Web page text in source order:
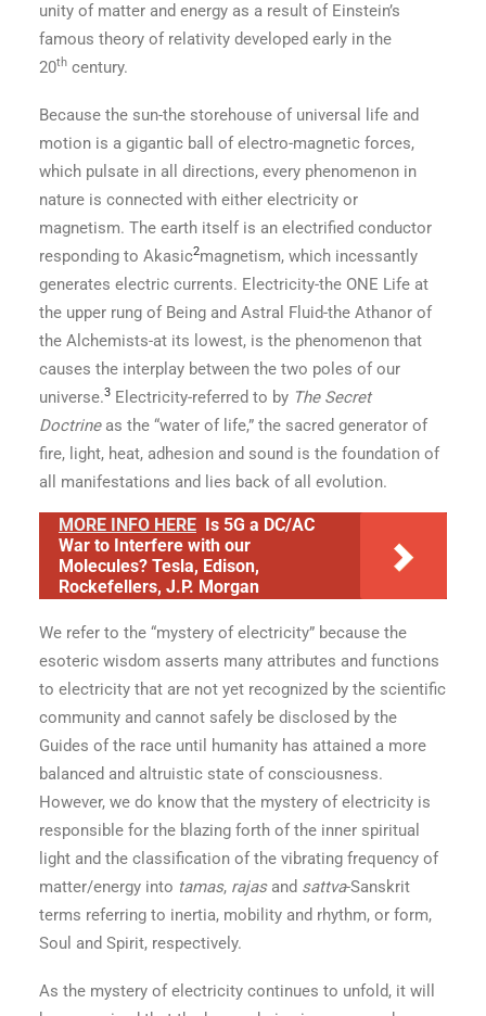
unity of matter and energy as a result of Einstein’s
famous theory of relativity developed early in the
20th century.
Because the sun-the storehouse of universal life and
motion is a gigantic ball of electro-magnetic forces,
which pulsate in all directions, every phenomenon in
nature is connected with either electricity or
magnetism. The earth itself is an electrified conductor
responding to Akasic2magnetism, which incessantly
generates electric currents. Electricity-the ONE Life at
the upper rung of Being and Astral Fluid-the Athanor of
the Alchemists-at its lowest, is the phenomenon that
causes the interplay between the two poles of our
universe.3 Electricity-referred to by The Secret
Doctrineas the “water of life,” the sacred generator of
fire, light, heat, adhesion and sound is the foundation of
all manifestations and lies back of all evolution.
MORE INFO HERE Is 5G a DC/AC
War to Interfere with our
Molecules? Tesla, Edison,
Rockefellers, J.P. Morgan
We refer to the “mystery of electricity” because the
esoteric wisdom asserts many attributes and functions
to electricity that are not yet recognized by the scientific
community and cannot safely be disclosed by the
Guides of the race until humanity has attained a more
balanced and altruistic state of consciousness.
However, we do know that the mystery of electricity is
responsible for the blazing forth of the inner spiritual
light and the classification of the vibrating frequency of
matter/energy into tamas, rajasand sattva-Sanskrit
terms referring to inertia, mobility and rhythm, or form,
Soul and Spirit, respectively.
As the mystery of electricity continues to unfold, it will